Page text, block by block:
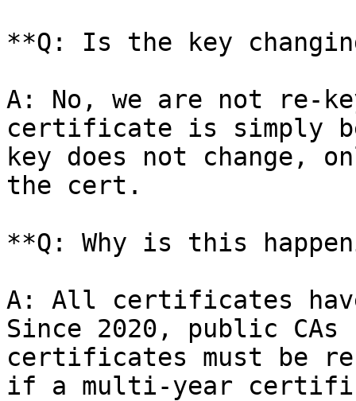
**Q: Is the key
A: No, we are not re-
certificate is simply
key does not change,
the cert.
**Q: Why is this
A: All certificates
Since 2020, public
certificates must be
if a multi-year